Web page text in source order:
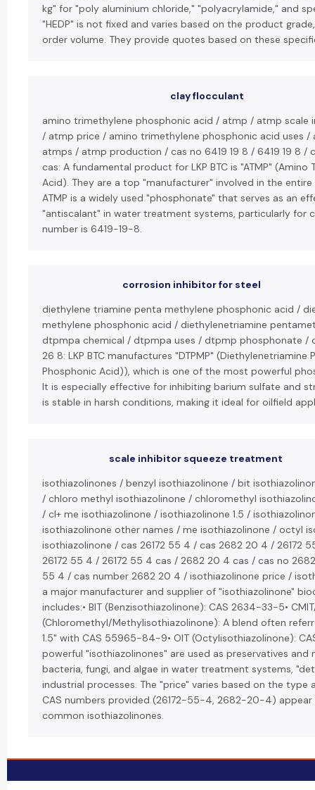
kg" for "poly aluminium chloride," "polyacrylamide," and
"HEDP" is not fixed and varies based on the product
order volume. They provide quotes based on these
clay flocculant
amino trimethylene phosphonic acid / atmp / atmp scale
/ atmp price / amino trimethylene phosphonic acid uses
atmps / atmp production / cas no 6419 19 8 / 6419 19 8 /
cas: A fundamental product for LKP BTC is "ATMP" (Amino
Acid). They are a top "manufacturer" involved in the
ATMP is a widely used "phosphonate" that serves as an
"antiscalant" in water treatment systems, particularly for
number is 6419-19-8.
corrosion inhibitor for steel
diethylene triamine penta methylene phosphonic acid /
methylene phosphonic acid / diethylenetriamine
dtpmpa chemical / dtpmpa uses / dtpmp phosphonate /
26 8: LKP BTC manufactures "DTPMP" (Diethylenetriamine
Phosphonic Acid)), which is one of the most powerful
It is especially effective for inhibiting barium sulfate and
is stable in harsh conditions, making it ideal for oilfield
scale inhibitor squeeze treatment
isothiazolinones / benzyl isothiazolinone / bit
/ chloro methyl isothiazolinone / chloromethyl
/ cl+ me isothiazolinone / isothiazolinone 1.5 /
isothiazolinone other names / me isothiazolinone / octyl
isothiazolinone / cas 26172 55 4 / cas 2682 20 4 / 26172
26172 55 4 / 26172 55 4 cas / 2682 20 4 cas / cas no
55 4 / cas number 2682 20 4 / isothiazolinone price /
a major manufacturer and supplier of "isothiazolinone"
includes:• BIT (Benzisothiazolinone): CAS 2634-33-5•
(Chloromethyl/Methylisothiazolinone): A blend often
1.5" with CAS 55965-84-9• OIT (Octylisothiazolinone):
powerful "isothiazolinones" are used as preservatives
bacteria, fungi, and algae in water treatment systems,
industrial processes. The "price" varies based on the type
CAS numbers provided (26172-55-4, 2682-20-4)
common isothiazolinones.